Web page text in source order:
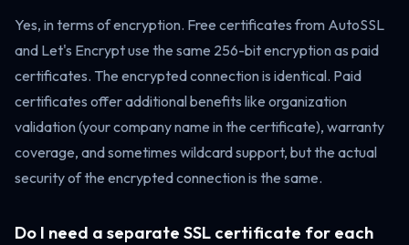
Yes, in terms of encryption. Free certificates from AutoSSL
and Let's Encrypt use the same 256-bit encryption as paid
certificates. The encrypted connection is identical. Paid
certificates offer additional benefits like organization
validation (your company name in the certificate), warranty
coverage, and sometimes wildcard support, but the actual
security of the encrypted connection is the same.
Do I need a separate SSL certificate for each